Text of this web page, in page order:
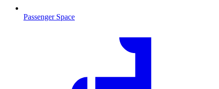
Passenger Space